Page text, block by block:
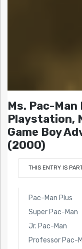
Ms. Pac-Man
Playstation,
Game Boy
(2000)
THIS ENTRY IS
Pac-Man Plus
Super Pac-Man
Jr. Pac-Man
Professor Pac-